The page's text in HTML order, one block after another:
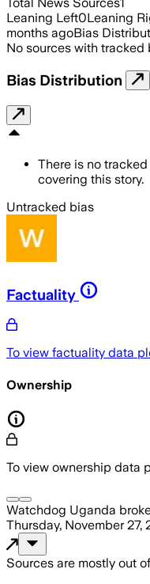
Total News Sources1
Leaning Left0Leaning
months agoBias
No sources with tracked
Bias Distribution
There is no
covering this story.
Untracked bias
Factuality
To view factuality data
Ownership
To view ownership data
Watchdog Uganda
Thursday, November 27,
Sources are mostly out of